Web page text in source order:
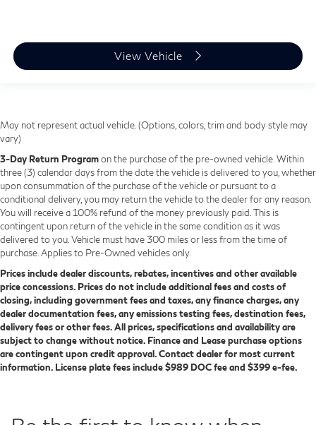
View Vehicle
May not represent actual vehicle. (Options, colors, trim and body style may
vary)
3-Day Return Programon the purchase of the pre-owned vehicle. Within
three (3) calendar days from the date the vehicle is delivered to you, whether
upon consummation of the purchase of the vehicle or pursuant to a
conditional delivery, you may return the vehicle to the dealer for any reason.
You will receive a 100% refund of the money previously paid. This is
contingent upon return of the vehicle in the same condition as it was
delivered to you. Vehicle must have 300 miles or less from the time of
purchase. Applies to Pre-Owned vehicles only.
Prices include dealer discounts, rebates, incentives and other available
price concessions. Prices do not include additional fees and costs of
closing, including government fees and taxes, any finance charges, any
dealer documentation fees, any emissions testing fees, destination fees,
delivery fees or other fees. All prices, specifications and availability are
subject to change without notice. Finance and Lease purchase options
are contingent upon credit approval. Contact dealer for most current
information. License plate fees include $989 DOC fee and $399 e-fee.